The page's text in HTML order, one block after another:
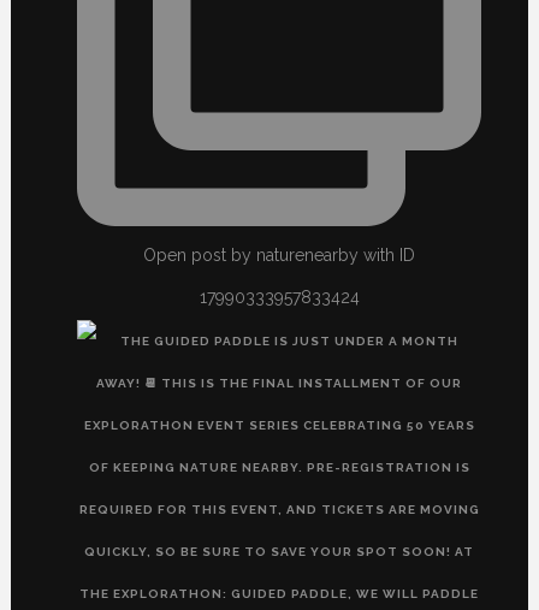
Open post by naturenearby with ID
17990333957833424